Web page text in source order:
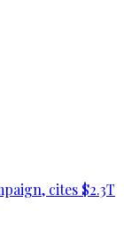
cites $2.3T